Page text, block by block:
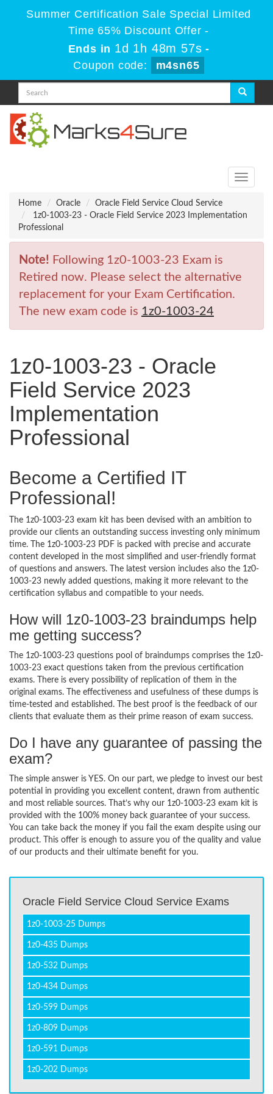
Summer Certification Sale Special Limited
Time 65% Discount Offer -
Ends in 1d 1h 48m 57s -
Coupon code:
m4sn65
Toggle
Home
Oracle
Oracle Field Service Cloud Service
1z0-1003-23 - Oracle Field Service 2023 Implementation
Professional
Note! Following 1z0-1003-23 Exam is
Retired now. Please select the alternative
replacement for your Exam Certification.
The new exam code is 1z0-1003-24
1z0-1003-23 - Oracle
Field Service 2023
Implementation
Professional
Become a Certified IT
Professional!
The 1z0-1003-23 exam kit has been devised with an ambition to
provide our clients an outstanding success investing only minimum
time. The 1z0-1003-23 PDF is packed with precise and accurate
content developed in the most simplified and user-friendly format
of questions and answers. The latest version includes also the 1z0-
1003-23 newly added questions, making it more relevant to the
certification syllabus and compatible to your needs.
How will 1z0-1003-23 braindumps help
me getting success?
The 1z0-1003-23 questions pool of braindumps comprises the 1z0-
1003-23 exact questions taken from the previous certification
exams. There is every possibility of replication of them in the
original exams. The effectiveness and usefulness of these dumps is
time-tested and established. The best proof is the feedback of our
clients that evaluate them as their prime reason of exam success.
Do I have any guarantee of passing the
exam?
The simple answer is YES. On our part, we pledge to invest our best
potential in providing you excellent content, drawn from authentic
and most reliable sources. That’s why our 1z0-1003-23 exam kit is
provided with the 100% money back guarantee of your success.
You can take back the money if you fail the exam despite using our
product. This offer is enough to assure you of the quality and value
of our products and their ultimate benefit for you.
Oracle Field Service Cloud Service Exams
1z0-1003-25 Dumps
1z0-435 Dumps
1z0-532 Dumps
1z0-434 Dumps
1z0-599 Dumps
1z0-809 Dumps
1z0-591 Dumps
1z0-202 Dumps